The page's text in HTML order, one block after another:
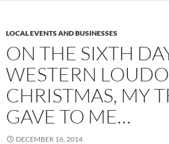
LOCAL EVENTS AND BUSINESSES
ON THE SIXTH
WESTERN
CHRISTMAS, MY
GAVE TO ME…
DECEMBER 16, 2014